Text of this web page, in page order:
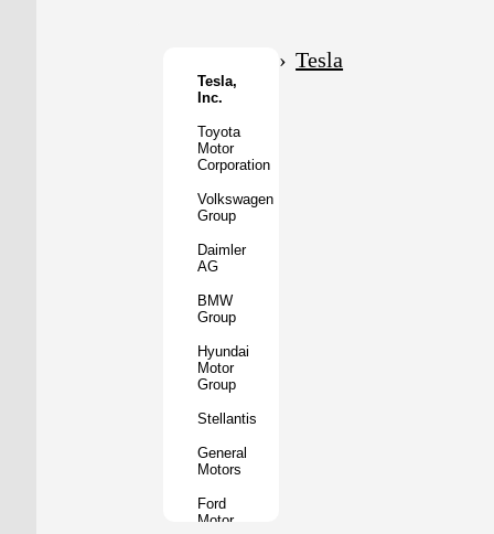
Tata
Subaru
Corporation
Mazda
Motor
Mitsubishi
BYD
XPeng
Inc.
Nio
Rivian
Lucid
Tesla,
Inc.
Toyota
Motor
Corporation
Volkswagen
Group
Daimler
AG
BMW
Group
Hyundai
Motor
Group
Stellantis
General
Motors
Ford
Motor
Tesla